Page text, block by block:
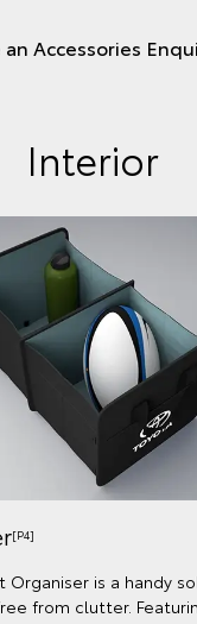
an Accessories
Interior
[P4]
Organiser is a handy
from clutter.